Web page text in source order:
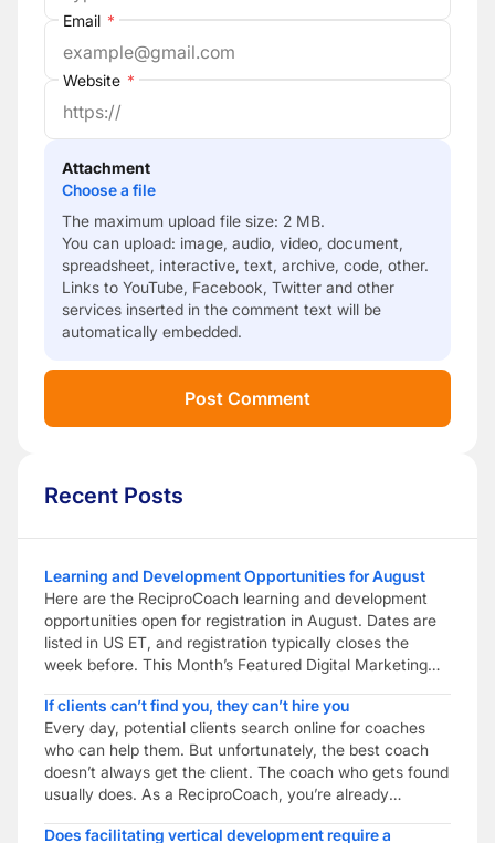
Email *
Website *
Attachment
Choose a file
The maximum upload file size: 2 MB.
You can upload: image, audio, video, document,
spreadsheet, interactive, text, archive, code, other.
Links to YouTube, Facebook, Twitter and other
services inserted in the comment text will be
automatically embedded.
Recent Posts
Learning and Development Opportunities for August
Here are the ReciproCoach learning and development
opportunities open for registration in August. Dates are
listed in US ET, and registration typically closes the
week before. This Month’s Featured Digital Marketing
help your coaching business get found. Combine
reciprocal peer coaching with digital marketing training
to help […]
If clients can’t find you, they can’t hire you
Every day, potential clients search online for coaches
who can help them. But unfortunately, the best coach
doesn’t always get the client. The coach who gets found
usually does. As a ReciproCoach, you’re already
learning, reflective practice and professional
Does facilitating vertical development require a